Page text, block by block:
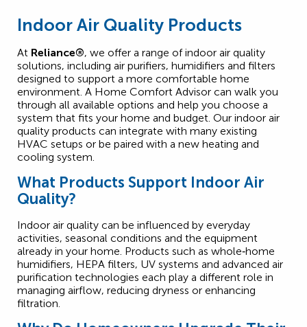
Indoor Air Quality Products
At Reliance®, we offer a range of indoor air quality
solutions, including air purifiers, humidifiers and filters
designed to support a more comfortable home
environment. A Home Comfort Advisor can walk you
through all available options and help you choose a
system that fits your home and budget. Our indoor air
quality products can integrate with many existing
HVAC setups or be paired with a new heating and
cooling system.
What Products Support Indoor Air
Quality?
Indoor air quality can be influenced by everyday
activities, seasonal conditions and the equipment
already in your home. Products such as whole‑home
humidifiers, HEPA filters, UV systems and advanced air
purification technologies each play a different role in
managing airflow, reducing dryness or enhancing
filtration.